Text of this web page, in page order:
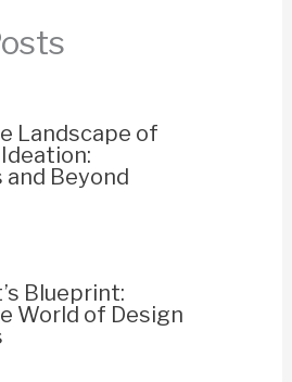
k
Landscape of
Beyond
Blueprint:
World of Design